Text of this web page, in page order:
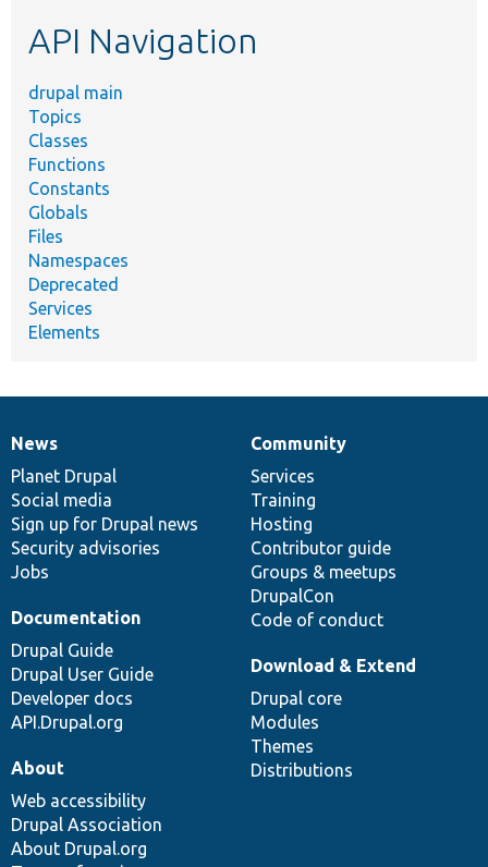
API Navigation
drupal main
Topics
Classes
Functions
Constants
Globals
Files
Namespaces
Deprecated
Services
Elements
News
items
News
Planet Drupal
Social media
Sign up for Drupal news
Security advisories
Jobs
Our
community
Community
Services
Training
Hosting
Contributor guide
Groups & meetups
DrupalCon
Code of conduct
Documentation
Documentation
Drupal Guide
Drupal User Guide
Developer docs
API.Drupal.org
Drupal
code
base
Download & Extend
Drupal core
Modules
Themes
Distributions
Governance
of
community
About
Web accessibility
Drupal Association
About Drupal.org